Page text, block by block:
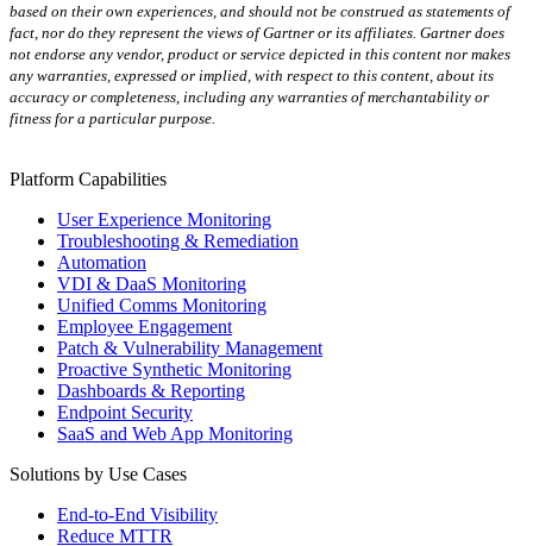
based on their own experiences, and should not be construed as statements of
fact, nor do they represent the views of Gartner or its affiliates. Gartner does
not endorse any vendor, product or service depicted in this content nor makes
any warranties, expressed or implied, with respect to this content, about its
accuracy or completeness, including any warranties of merchantability or
fitness for a particular purpose.
Platform Capabilities
User Experience Monitoring
Troubleshooting & Remediation
Automation
VDI & DaaS Monitoring
Unified Comms Monitoring
Employee Engagement
Patch & Vulnerability Management
Proactive Synthetic Monitoring
Dashboards & Reporting
Endpoint Security
SaaS and Web App Monitoring
Solutions by Use Cases
End-to-End Visibility
Reduce MTTR